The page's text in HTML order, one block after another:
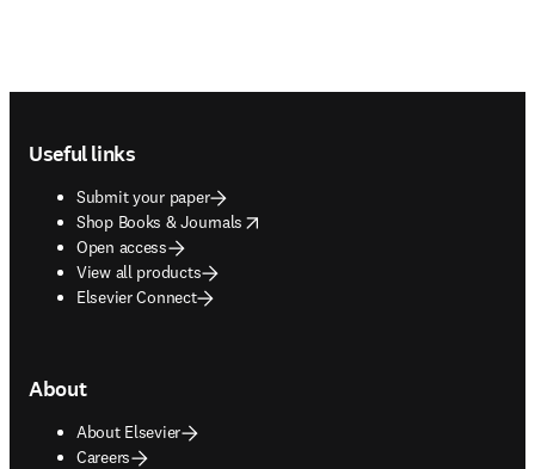
Useful links
Submit your paper
Shop Books & Journals
opens in new tab/window
Open access
View all products
Elsevier Connect
About
About Elsevier
Careers